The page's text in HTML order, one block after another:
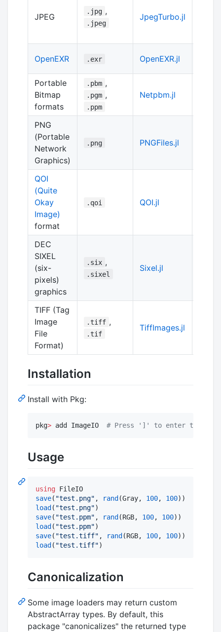
JPEG
.jpg ,
.jpeg
JpegTurbo.jl
OpenEXR .exr OpenEXR.jl
Portable
Bitmap
formats
.pbm ,
.pgm ,
.ppm
Netpbm.jl
PNG
(Portable
Network
Graphics)
.png PNGFiles.jl
QOI
(Quite
Okay
Image)
format
.qoi QOI.jl
DEC
SIXEL
(six-
pixels)
graphics
.six ,
.sixel
Sixel.jl
TIFF (Tag
Image
File
Format)
.tiff ,
.tif
TiffImages.jl
Installation
Install with Pkg:
pkg> add ImageIO # Press ']' to enter te Pkg
Usage
using
save( "test.png" , rand (Gray, 100, 100
load ( "test.png"
save( "test.ppm" , rand (RGB, 100, 100
load ( "test.ppm"
save( "test.tiff" , rand (RGB, 100, 100
load ( "test.tiff")
Canonicalization
Some image loaders may return custom
AbstractArray types. By default, this
package "canonicalizes" the returned type